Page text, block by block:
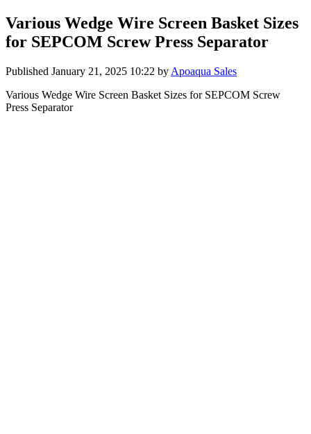
Various Wedge Wire Screen Basket Sizes
for SEPCOM Screw Press Separator
Published January 21, 2025 10:22 by Apoaqua Sales
Various Wedge Wire Screen Basket Sizes for SEPCOM Screw
Press Separator